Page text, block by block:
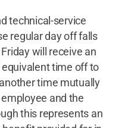
technical-service
regular day off falls
will receive an
time off to
time mutually
and the
this represents an